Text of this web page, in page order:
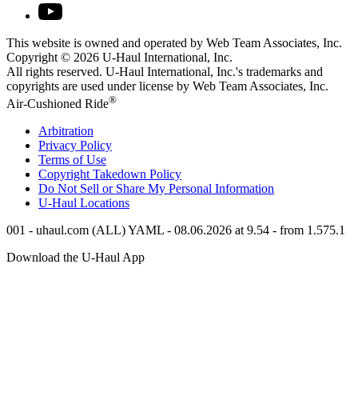
This website is owned and operated by Web Team Associates, Inc.
Copyright © 2026 U-Haul International, Inc.
All rights reserved. U-Haul International, Inc.'s trademarks and
copyrights are used under license by Web Team Associates, Inc.
Air-Cushioned Ride®
Arbitration
Privacy Policy
Terms of Use
Copyright Takedown Policy
Do Not Sell or Share My Personal Information
U-Haul Locations
001 - uhaul.com (ALL) YAML - 08.06.2026 at 9.54 - from 1.575.1
Download the U-Haul App